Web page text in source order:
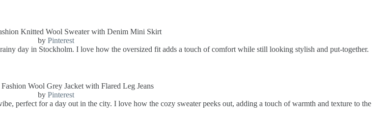
by Pinterest
day in Stockholm. I love how the oversized fit adds a touch of comfort while still looking stylish and put-together.
by Pinterest
perfect for a day out in the city. I love how the cozy sweater peeks out, adding a touch of warmth and texture to the